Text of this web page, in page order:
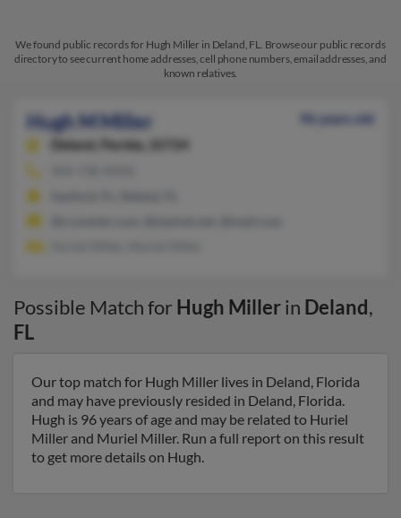
We found public records for Hugh Miller in Deland, FL. Browse our public records
directory to see current home addresses, cell phone numbers, email addresses, and
known relatives.
Hugh M Miller
96 years old
Deland,
Florida, 32724
Possible Match for Hugh Millerin Deland,
FL
Our top match for Hugh Miller lives in Deland, Florida
and may have previously resided in Deland, Florida.
Hugh is 96 years of age and may be related to Huriel
Miller and Muriel Miller. Run a full report on this result
to get more details on Hugh.